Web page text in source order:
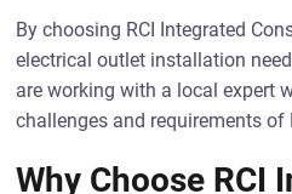
By choosing RCI Integrated
electrical outlet installation
are working with a local expert
challenges and requirements of
Why Choose RCI